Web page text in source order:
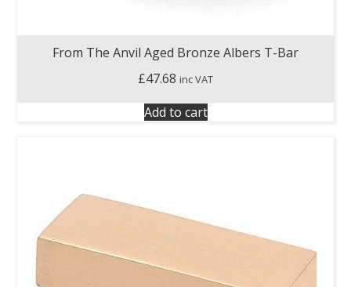
From The Anvil Aged Bronze Albers T-Bar
£47.68 inc VAT
Add to cart